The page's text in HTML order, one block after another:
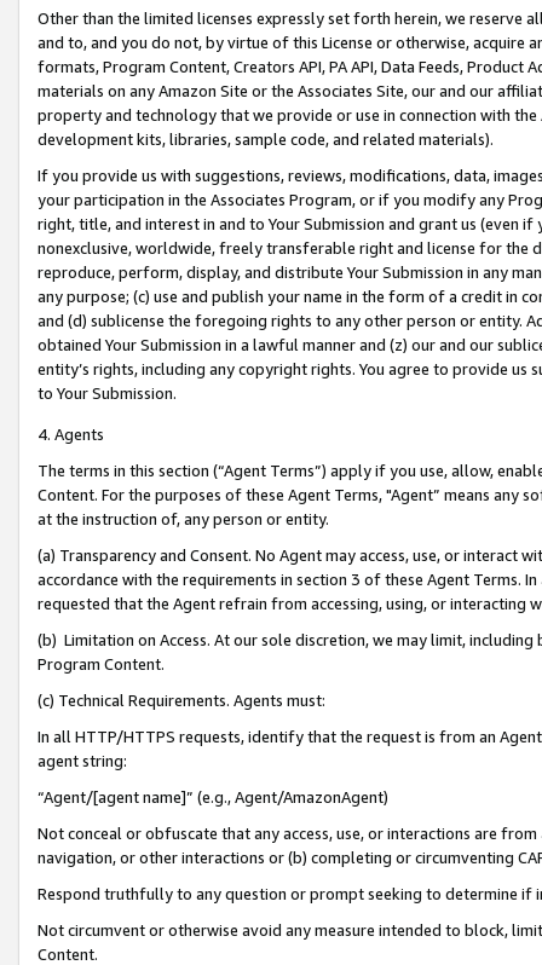
Other than the limited licenses expressly set forth herein, we
and to, and you do not, by virtue of this License or otherwise, acquire
formats, Program Content, Creators API, PA API, Data Feeds,
materials on any Amazon Site or the Associates Site, our and our
property and technology that we provide or use in connection with
development kits, libraries, sample code, and related materials).
If you provide us with suggestions, reviews, modifications, data,
your participation in the Associates Program, or if you modify any
right, title, and interest in and to Your Submission and grant us (even
nonexclusive, worldwide, freely transferable right and license for
reproduce, perform, display, and distribute Your Submission in any
any purpose; (c) use and publish your name in the form of a credit in
and (d) sublicense the foregoing rights to any other person or entity.
obtained Your Submission in a lawful manner and (z) our and our
entity’s rights, including any copyright rights. You agree to provide us
to Your Submission.
4. Agents
The terms in this section (“Agent Terms”) apply if you use, allow,
Content. For the purposes of these Agent Terms, "Agent” means
at the instruction of, any person or entity.
(a) Transparency and Consent. No Agent may access, use, or
accordance with the requirements in section 3 of these Agent Terms.
requested that the Agent refrain from accessing, using, or interacting
(b) Limitation on Access. At our sole discretion, we may limit,
Program Content.
(c) Technical Requirements. Agents must:
In all HTTP/HTTPS requests, identify that the request is from an
agent string:
“Agent/[agent name]” (e.g., Agent/AmazonAgent)
Not conceal or obfuscate that any access, use, or interactions are
navigation, or other interactions or (b) completing or circumventing
Respond truthfully to any question or prompt seeking to determine if
Not circumvent or otherwise avoid any measure intended to block,
Content.